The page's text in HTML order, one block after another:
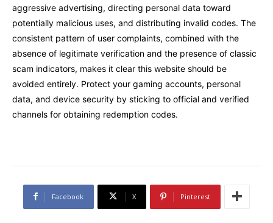
aggressive advertising, directing personal data toward
potentially malicious uses, and distributing invalid codes. The
consistent pattern of user complaints, combined with the
absence of legitimate verification and the presence of classic
scam indicators, makes it clear this website should be
avoided entirely. Protect your gaming accounts, personal
data, and device security by sticking to official and verified
channels for obtaining redemption codes.
Facebook X Pinterest